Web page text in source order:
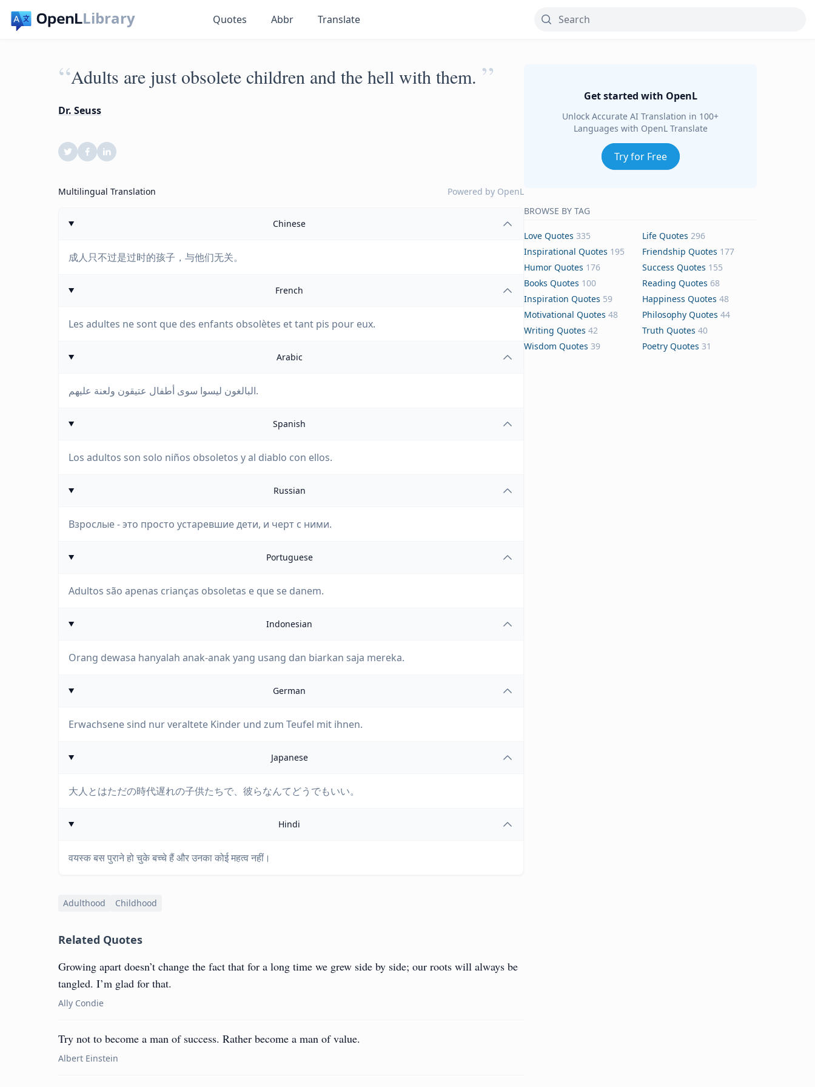
Library Quotes Abbr Translate
“Adults are just obsolete children and the hell with them. ”
Dr. Seuss
Multilingual Translation Powered by OpenL
Chinese
成人只不过是过时的孩子，与他们无关。
French
Les adultes ne sont que des enfants obsolètes et tant pis pour eux.
Arabic
البالغون ليسوا سوى أطفال عتيقون ولعنة عليهم.
Spanish
Los adultos son solo niños obsoletos y al diablo con ellos.
Russian
Взрослые - это просто устаревшие дети, и черт с ними.
Portuguese
Adultos são apenas crianças obsoletas e que se danem.
Indonesian
Orang dewasa hanyalah anak-anak yang usang dan biarkan saja mereka.
German
Erwachsene sind nur veraltete Kinder und zum Teufel mit ihnen.
Japanese
大人とはただの時代遅れの子供たちで、彼らなんてどうでもいい。
Hindi
वयस्क बस पुराने हो चुके बच्चे हैं और उनका कोई महत्व नहीं।
Adulthood Childhood
Related Quotes
Growing apart doesn’t change the fact that for a long time we grew side by side; our roots will always be
tangled. I’m glad for that.
Ally Condie
Try not to become a man of success. Rather become a man of value.
Albert Einstein
Get started with OpenL
Unlock Accurate AI Translation in 100+
Languages with OpenL Translate
Try for Free
BROWSE BY TAG
Love Quotes 335 Life Quotes 296
Inspirational Quotes 195 Friendship Quotes 177
Humor Quotes 176 Success Quotes 155
Books Quotes 100 Reading Quotes 68
Inspiration Quotes 59 Happiness Quotes 48
Motivational Quotes 48 Philosophy Quotes 44
Writing Quotes 42 Truth Quotes 40
Wisdom Quotes 39 Poetry Quotes 31